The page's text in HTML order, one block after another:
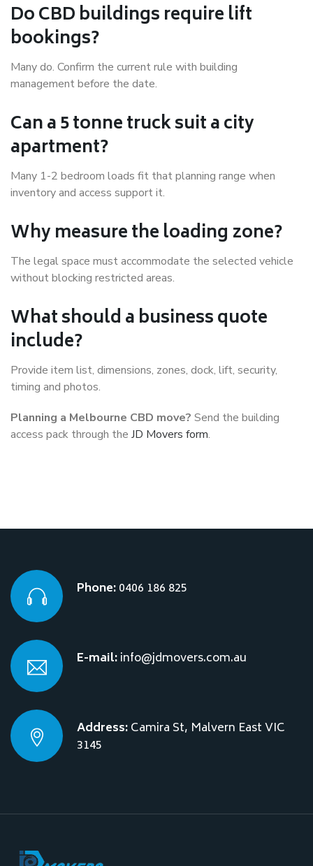
Do CBD buildings require lift
bookings?
Many do. Confirm the current rule with building
management before the date.
Can a 5 tonne truck suit a city
apartment?
Many 1-2 bedroom loads fit that planning range when
inventory and access support it.
Why measure the loading zone?
The legal space must accommodate the selected vehicle
without blocking restricted areas.
What should a business quote
include?
Provide item list, dimensions, zones, dock, lift, security,
timing and photos.
Planning a Melbourne CBD move? Send the building
access pack through the JD Movers form.
Phone:0406 186 825
E-mail:info@jdmovers.com.au
Address:Camira St, Malvern East VIC
3145